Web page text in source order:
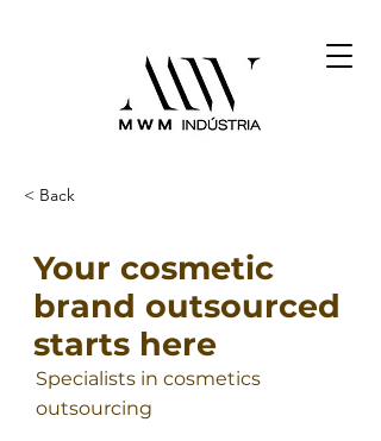
< Back
Your cosmetic
brand outsourced
starts here
Specialists in cosmetics
outsourcing